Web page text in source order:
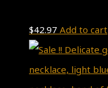
$42.97 Add to cart